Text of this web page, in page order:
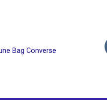
Bag Converse